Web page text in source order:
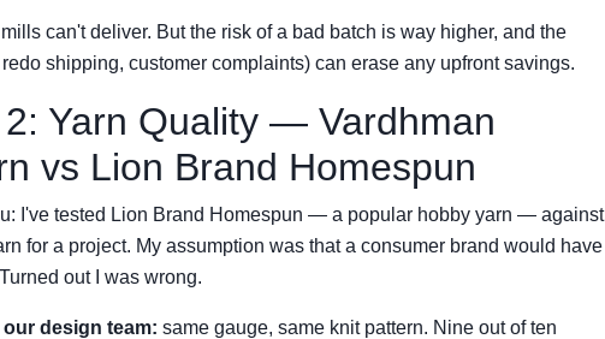
can't deliver. But the risk of a bad batch is way higher, and the
shipping, customer complaints) can erase any upfront savings.
Yarn Quality — Vardhman
vs Lion Brand Homespun
I've tested Lion Brand Homespun — a popular hobby yarn — against
for a project. My assumption was that a consumer brand would have
out I was wrong.
our design team: same gauge, same knit pattern. Nine out of ten